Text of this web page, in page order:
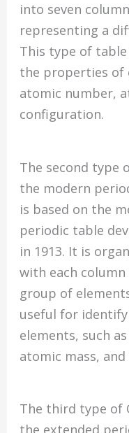
into seven
representing a
This type of
the properties of
atomic number,
configuration.
The second type
the modern
is based on the
periodic table
in 1913. It is
with each
group of
useful for
elements, such
atomic mass,
The third type of